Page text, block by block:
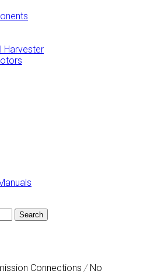
Harvester
Search
Connections /No